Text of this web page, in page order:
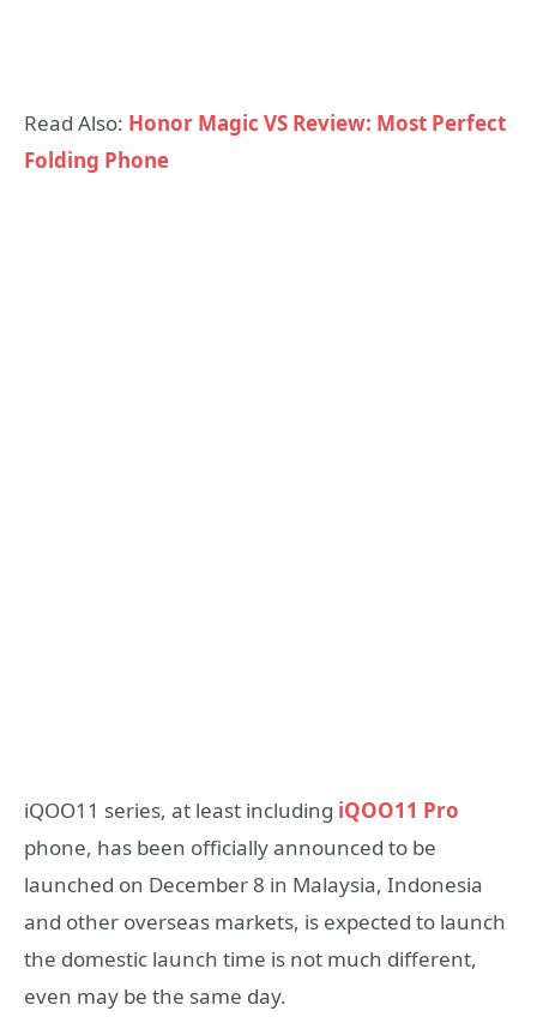
Read Also: Honor Magic VS Review: Most Perfect
Folding Phone
iQOO11 series, at least including iQOO11 Pro
phone, has been officially announced to be
launched on December 8 in Malaysia, Indonesia
and other overseas markets, is expected to launch
the domestic launch time is not much different,
even may be the same day.